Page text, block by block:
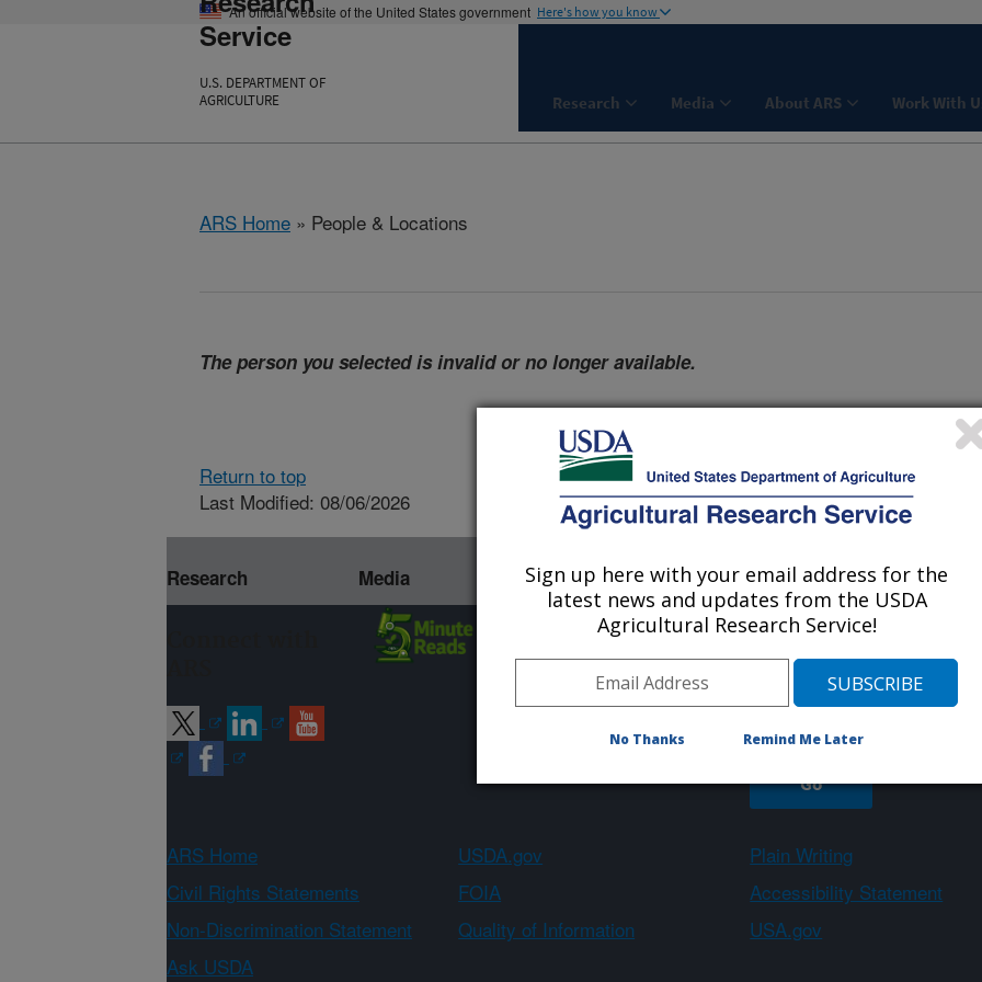
An official website of the United States government Here's how you know
Service
U.S. DEPARTMENT OF
AGRICULTURE
Research Media About ARS Work With
ARS Home » People & Locations
The person you selected is invalid or no longer available.
Return to top
Last Modified: 08/06/2026
Research Media About ARS Work With Us
Sign up
ARS Home USDA.gov
Plain Writing
Civil Rights Statements
FOIA
Accessibility Statement
Non-Discrimination Statement
Quality of Information
USA.gov
Ask USDA
Sign up here with your email address for the
latest news and updates from the USDA
Agricultural Research Service!
No Thanks Remind Me Later